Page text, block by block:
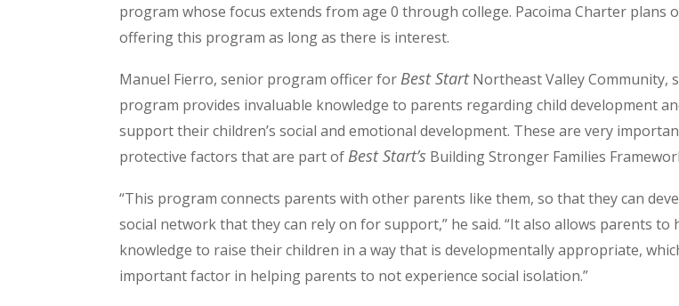
program whose focus extends from age 0 through college. Pacoima Charter plans
offering this program as long as there is interest.
Manuel Fierro, senior program officer for Best StartNortheast Valley Community,
program provides invaluable knowledge to parents regarding child development
support their children’s social and emotional development. These are very
protective factors that are part of Best Start’s Building Stronger Families
“This program connects parents with other parents like them, so that they can
social network that they can rely on for support,” he said. “It also allows parents to
knowledge to raise their children in a way that is developmentally appropriate,
important factor in helping parents to not experience social isolation.”